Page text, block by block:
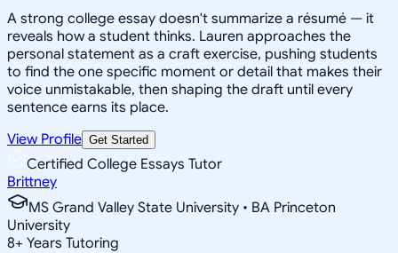
A strong college essay doesn't summarize a résumé — it
reveals how a student thinks. Lauren approaches the
personal statement as a craft exercise, pushing students
to find the one specific moment or detail that makes their
voice unmistakable, then shaping the draft until every
sentence earns its place.
View Profile Get Started
Certified College Essays Tutor
Brittney
MS Grand Valley State University • BA Princeton
University
8+ Years Tutoring